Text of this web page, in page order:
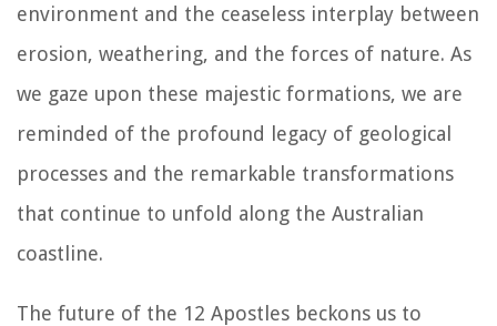
environment and the ceaseless interplay between
erosion, weathering, and the forces of nature. As
we gaze upon these majestic formations, we are
reminded of the profound legacy of geological
processes and the remarkable transformations
that continue to unfold along the Australian
coastline.
The future of the 12 Apostles beckons us to